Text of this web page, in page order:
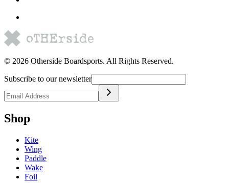
© 2026 Otherside Boardsports. All Rights Reserved.
Subscribe to our newsletter
Shop
Kite
Wing
Paddle
Wake
Foil